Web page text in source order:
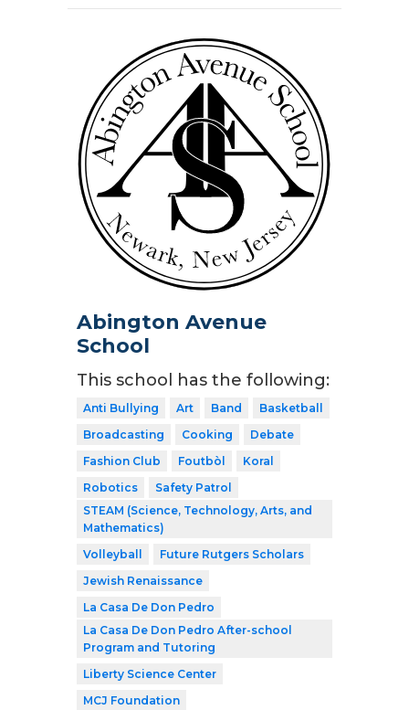
Abington Avenue
School
This school has the following:
Anti Bullying Art Band
Basketball
Broadcasting
Cooking
Debate
Fashion Club
Foutbòl
Koral
Robotics
Safety Patrol
STEAM (Science, Technology, Arts, and
Mathematics)
Volleyball
Future Rutgers Scholars
Jewish Renaissance
La Casa De Don Pedro
La Casa De Don Pedro After-school
Program and Tutoring
Liberty Science Center
MCJ Foundation